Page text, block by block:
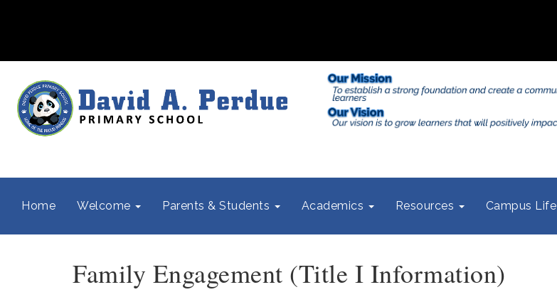
Home Welcome Parents & Students Academics Resources Campus Life
Family Engagement (Title I Information)